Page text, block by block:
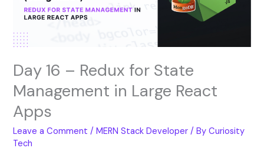
Day 16 – Redux for State
Management in Large React
Apps
Leave a Comment /MERN Stack Developer / ByCuriosity
Tech
Large
React
Apps